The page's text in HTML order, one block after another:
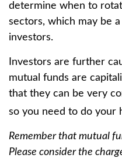
determine when to
sectors, which may be
investors.
Investors are further
mutual funds are
that they can be very
so you need to do your
Remember that mutual
Please consider the